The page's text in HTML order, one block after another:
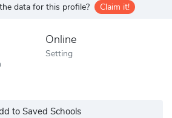
data for this profile? Claim it!
Online
Setting
to Saved Schools